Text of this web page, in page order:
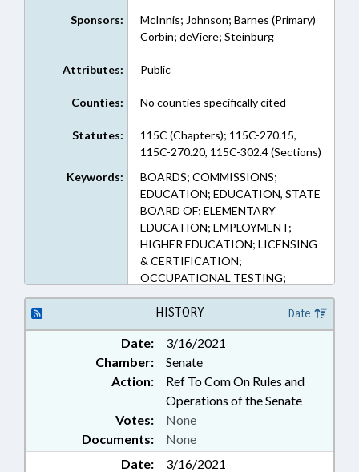
Sponsors:
McInnis; Johnson; Barnes (Primary)
Corbin; deViere; Steinburg
Attributes: Public
Counties: No counties specifically cited
Statutes:
115C (Chapters); 115C-270.15,
115C-270.20, 115C-302.4 (Sections)
Keywords:
BOARDS; COMMISSIONS;
EDUCATION; EDUCATION, STATE
BOARD OF; ELEMENTARY
EDUCATION; EMPLOYMENT;
HIGHER EDUCATION; LICENSING
& CERTIFICATION;
OCCUPATIONAL TESTING;
OCCUPATIONS; PROFESSIONAL
EDUCATION; PUBLIC; PUBLIC
INSTRUCTION DEPT.;
RETIREMENT; SECONDARY
EDUCATION; SESSION LAWS;
STATE EMPLOYEES; TEACHERS;
TESTING; GOVERNMENT
EMPLOYEES; PROFESSIONAL
EDUCATOR COMN.
HISTORY Date
Date:
3/16/2021
Chamber:
Senate
Action:
Ref To Com On Rules and
Operations of the Senate
Documents: None
Votes: None
Date:
3/16/2021